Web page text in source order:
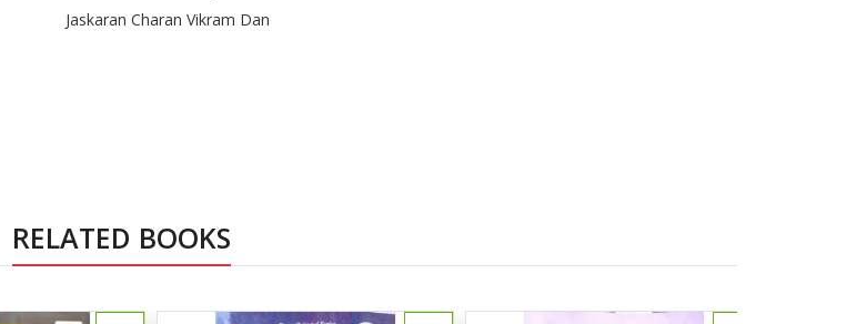
Jaskaran Charan Vikram Dan
RELATED BOOKS